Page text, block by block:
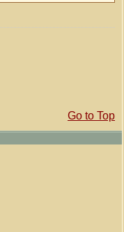
Go to Top